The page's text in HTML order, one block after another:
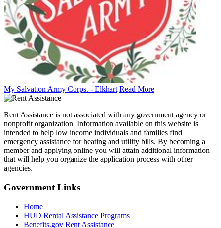
My Salvation Army Corps. - Elkhart Read More
Rent Assistance is not associated with any government agency or
nonprofit organization. Information available on this website is
intended to help low income individuals and families find
emergency assistance for heating and utility bills. By becoming a
member and applying online you will attain additional information
that will help you organize the application process with other
agencies.
Government Links
Home
HUD Rental Assistance Programs
Benefits.gov Rent Assistance